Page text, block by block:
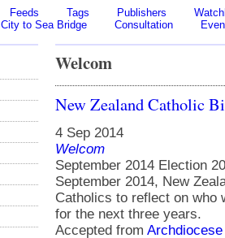
Feeds Tags Publishers
City to Sea Bridge Consultation
Welcom
New Zealand Catholic
4 Sep 2014
Welcom
September 2014 Election
September 2014, New
Catholics to reflect on who
for the next three years.
Accepted from